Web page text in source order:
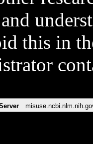
and
this in